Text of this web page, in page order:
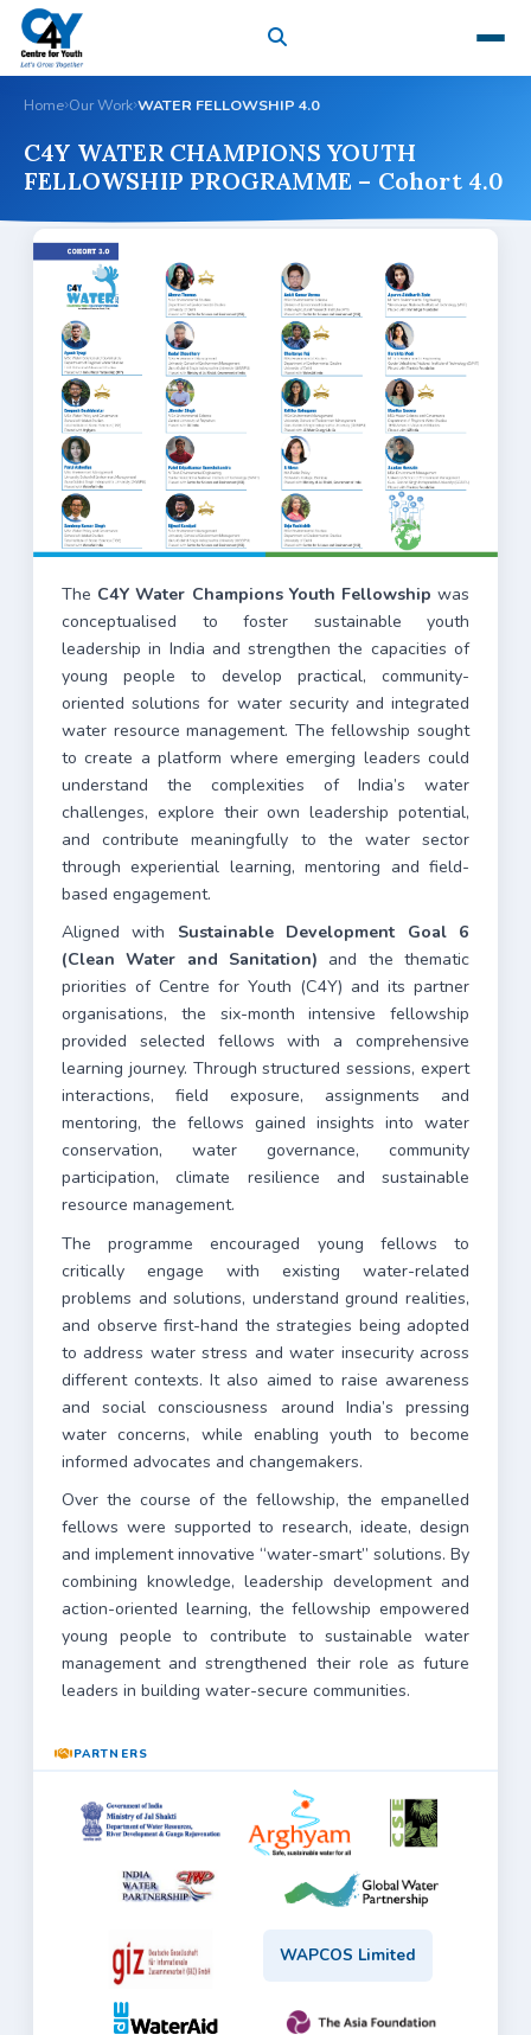
Home Our Work WATER FELLOWSHIP 4.0
C4Y WATER CHAMPIONS YOUTH
FELLOWSHIP PROGRAMME – Cohort 4.0
The C4Y Water Champions Youth Fellowship was
conceptualised to foster sustainable youth
leadership in India and strengthen the capacities of
young people to develop practical, community-
oriented solutions for water security and integrated
water resource management. The fellowship sought
to create a platform where emerging leaders could
understand the complexities of India’s water
challenges, explore their own leadership potential,
and contribute meaningfully to the water sector
through experiential learning, mentoring and field-
based engagement.
Aligned with Sustainable Development Goal 6
(Clean Water and Sanitation) and the thematic
priorities of Centre for Youth (C4Y) and its partner
organisations, the six-month intensive fellowship
provided selected fellows with a comprehensive
learning journey. Through structured sessions, expert
interactions, field exposure, assignments and
mentoring, the fellows gained insights into water
conservation, water governance, community
participation, climate resilience and sustainable
resource management.
The programme encouraged young fellows to
critically engage with existing water-related
problems and solutions, understand ground realities,
and observe first-hand the strategies being adopted
to address water stress and water insecurity across
different contexts. It also aimed to raise awareness
and social consciousness around India’s pressing
water concerns, while enabling youth to become
informed advocates and changemakers.
Over the course of the fellowship, the empanelled
fellows were supported to research, ideate, design
and implement innovative “water-smart” solutions. By
combining knowledge, leadership development and
action-oriented learning, the fellowship empowered
young people to contribute to sustainable water
management and strengthened their role as future
leaders in building water-secure communities.
PARTNERS
WAPCOS Limited